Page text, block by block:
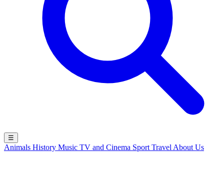
☰
Animals History Music TV and Cinema Sport Travel About Us